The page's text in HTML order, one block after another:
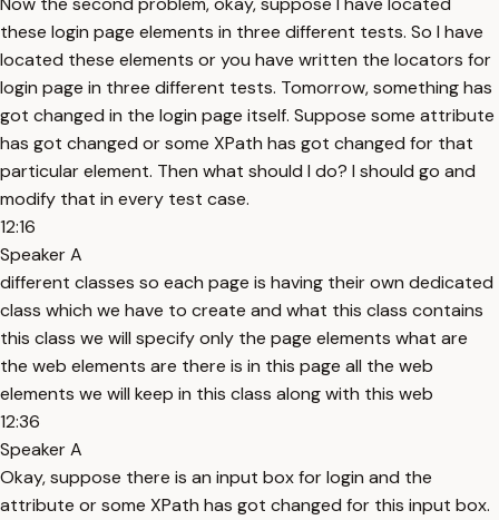
these login page elements in three different tests. So I have
located these elements or you have written the locators for
login page in three different tests. Tomorrow, something has
got changed in the login page itself. Suppose some attribute
has got changed or some XPath has got changed for that
particular element. Then what should I do? I should go and
modify that in every test case.
12:16
Speaker A
different classes so each page is having their own dedicated
class which we have to create and what this class contains
this class we will specify only the page elements what are
the web elements are there is in this page all the web
elements we will keep in this class along with this web
12:36
Speaker A
Okay, suppose there is an input box for login and the
attribute or some XPath has got changed for this input box.